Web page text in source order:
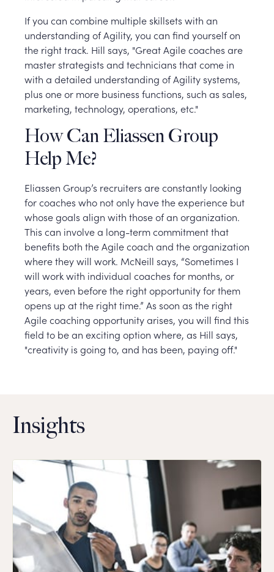
If you can combine multiple skillsets with an
understanding of Agility, you can find yourself on
the right track. Hill says, "Great Agile coaches are
master strategists and technicians that come in
with a detailed understanding of Agility systems,
plus one or more business functions, such as sales,
marketing, technology, operations, etc."
How Can Eliassen Group
Help Me?
Eliassen Group’s recruiters are constantly looking
for coaches who not only have the experience but
whose goals align with those of an organization.
This can involve a long-term commitment that
benefits both the Agile coach and the organization
where they will work. McNeill says, “Sometimes I
will work with individual coaches for months, or
years, even before the right opportunity for them
opens up at the right time.” As soon as the right
Agile coaching opportunity arises, you will find this
field to be an exciting option where, as Hill says,
"creativity is going to, and has been, paying off."
Insights